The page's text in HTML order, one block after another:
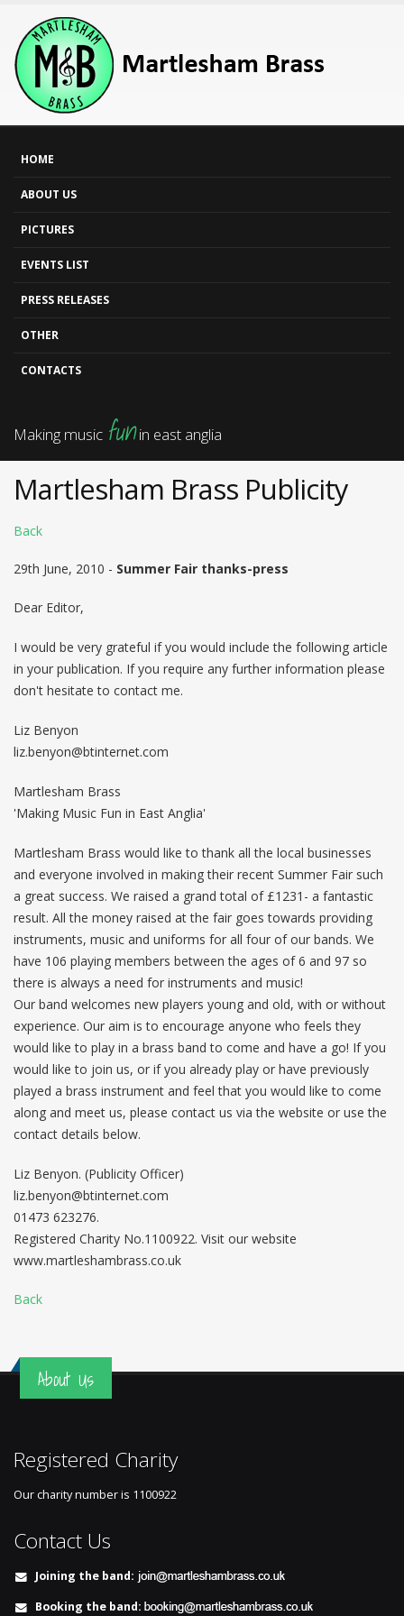
HOME
ABOUT US
PICTURES
EVENTS LIST
PRESS RELEASES
OTHER
CONTACTS
Making music funin east anglia
Martlesham Brass Publicity
Back
29th June, 2010 - Summer Fair thanks-press
Dear Editor,
I would be very grateful if you would include the following article
in your publication. If you require any further information please
don't hesitate to contact me.
Liz Benyon
liz.benyon@btinternet.com
Martlesham Brass
'Making Music Fun in East Anglia'
Martlesham Brass would like to thank all the local businesses
and everyone involved in making their recent Summer Fair such
a great success. We raised a grand total of £1231- a fantastic
result. All the money raised at the fair goes towards providing
instruments, music and uniforms for all four of our bands. We
have 106 playing members between the ages of 6 and 97 so
there is always a need for instruments and music!
Our band welcomes new players young and old, with or without
experience. Our aim is to encourage anyone who feels they
would like to play in a brass band to come and have a go! If you
would like to join us, or if you already play or have previously
played a brass instrument and feel that you would like to come
along and meet us, please contact us via the website or use the
contact details below.
Liz Benyon. (Publicity Officer)
liz.benyon@btinternet.com
01473 623276.
Registered Charity No.1100922. Visit our website
www.martleshambrass.co.uk
Back
About Us
Registered Charity
Our charity number is 1100922
Contact Us
Joining the band:
Booking the band: